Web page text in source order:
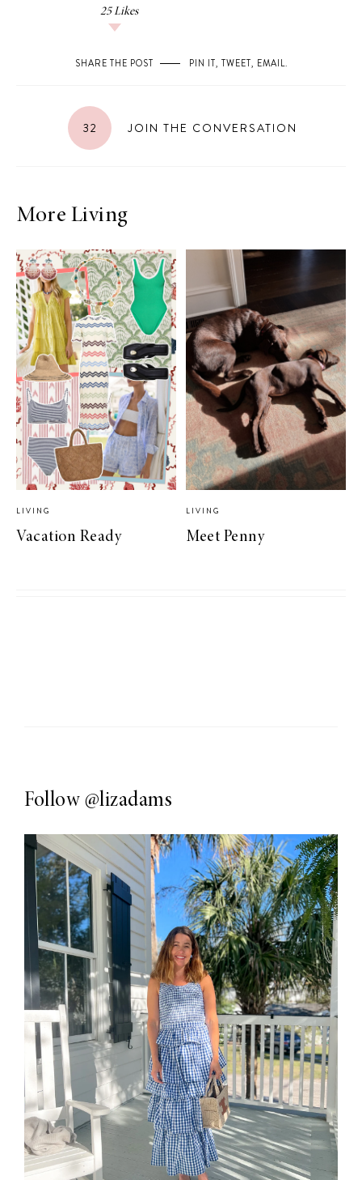
25 Likes
SHARE THE POST PIN IT, TWEET, EMAIL.
32 JOIN THE CONVERSATION
More Living
LIVING
Vacation Ready
LIVING
Meet Penny
Follow @lizadams